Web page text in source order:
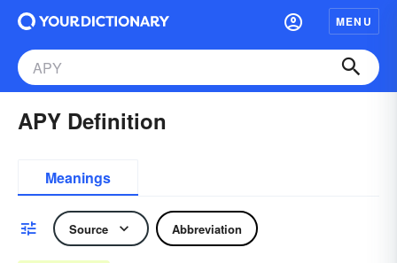
MENU
APY Definition
Meanings
Source Abbreviation